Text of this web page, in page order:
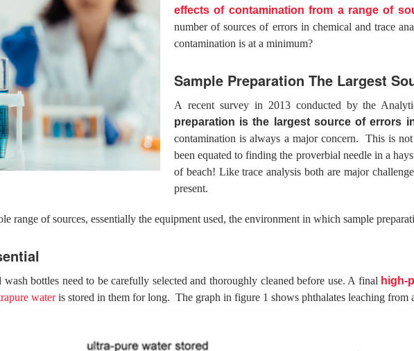
effects of contamination from a range of
number of sources of errors in chemical and trace
contamination is at a minimum?
Sample Preparation The Largest
A recent survey in 2013 conducted by the
preparation is the largest source of errors
contamination is always a major concern. This is
been equated to finding the proverbial needle in a
of beach! Like trace analysis both are major
present.
range of sources, essentially the equipment used, the environment in which sample
bottles need to be carefully selected and thoroughly cleaned before use. A final high-
wateris stored in them for long. The graph in figure 1 shows phthalates leaching from